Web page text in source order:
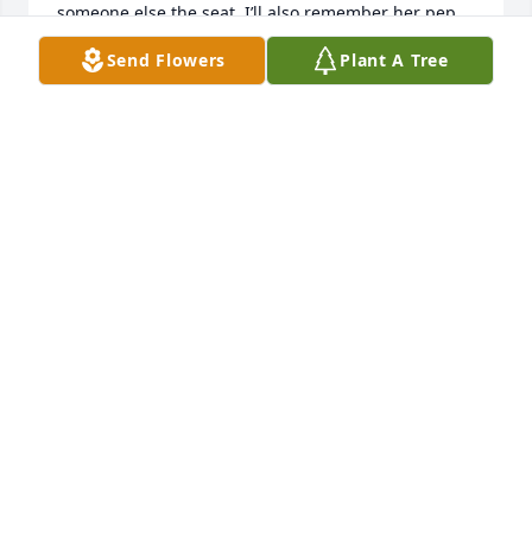
someone else the seat. I’ll also remember her pep
talk she gave me about being tough and assertive,
and her hugs. I felt very fortunate to have had the
Send Flowers Plant A Tree